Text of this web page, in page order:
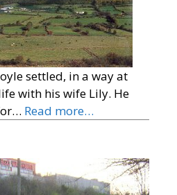
settled, in a way at
with his wife Lily. He
Read more…